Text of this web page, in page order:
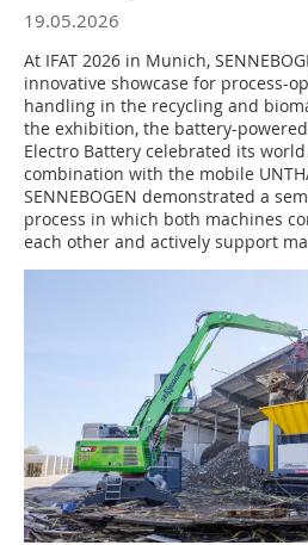
19.05.2026
At IFAT 2026 in Munich,
innovative showcase for process-
handling in the recycling and
the exhibition, the battery-
Electro Battery celebrated its
combination with the mobile
SENNEBOGEN demonstrated a
process in which both machines
each other and actively support